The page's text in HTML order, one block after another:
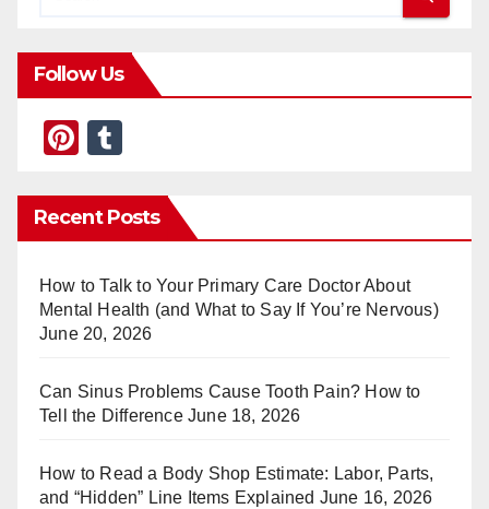
Follow Us
Pi
er
e
st
m
bl
r
Recent Posts
How to Talk to Your Primary Care Doctor About
Mental Health (and What to Say If You’re Nervous)
June 20, 2026
Can Sinus Problems Cause Tooth Pain? How to
Tell the Difference June 18, 2026
How to Read a Body Shop Estimate: Labor, Parts,
and “Hidden” Line Items Explained June 16, 2026